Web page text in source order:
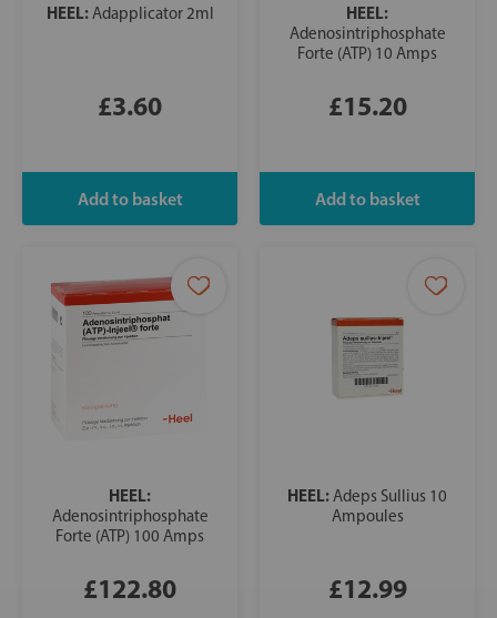
HEEL:Adapplicator 2ml
£3.60
HEEL:
Adenosintriphosphate
Forte (ATP) 10 Amps
£15.20
HEEL:
Adenosintriphosphate
Forte (ATP) 100 Amps
£122.80
HEEL:Adeps Sullius 10
Ampoules
£12.99